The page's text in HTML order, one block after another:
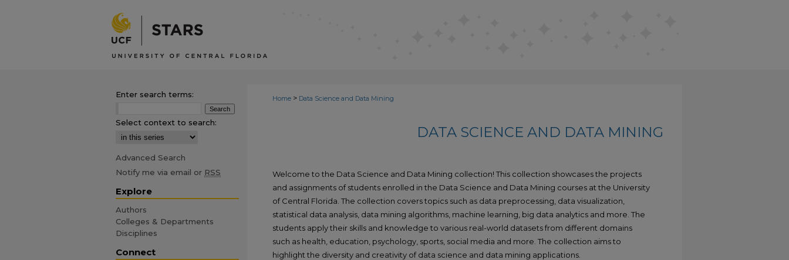
Home > Data Science and Data Mining
DATA SCIENCE AND DATA MINING
Welcome to the Data Science and Data Mining collection! This collection showcases the projects
and assignments of students enrolled in the Data Science and Data Mining courses at the University
of Central Florida. The collection covers topics such as data preprocessing, data visualization,
statistical data analysis, data mining algorithms, machine learning, big data analytics and more. The
students apply their skills and knowledge to various real-world datasets from different domains
such as health, education, psychology, sports, social media and more. The collection aims to
highlight the diversity and creativity of data science and data mining applications.
Enter search terms:
Select context to search:
Advanced Search
Notify me via email or RSS
Explore
Authors
Colleges & Departments
Disciplines
Connect